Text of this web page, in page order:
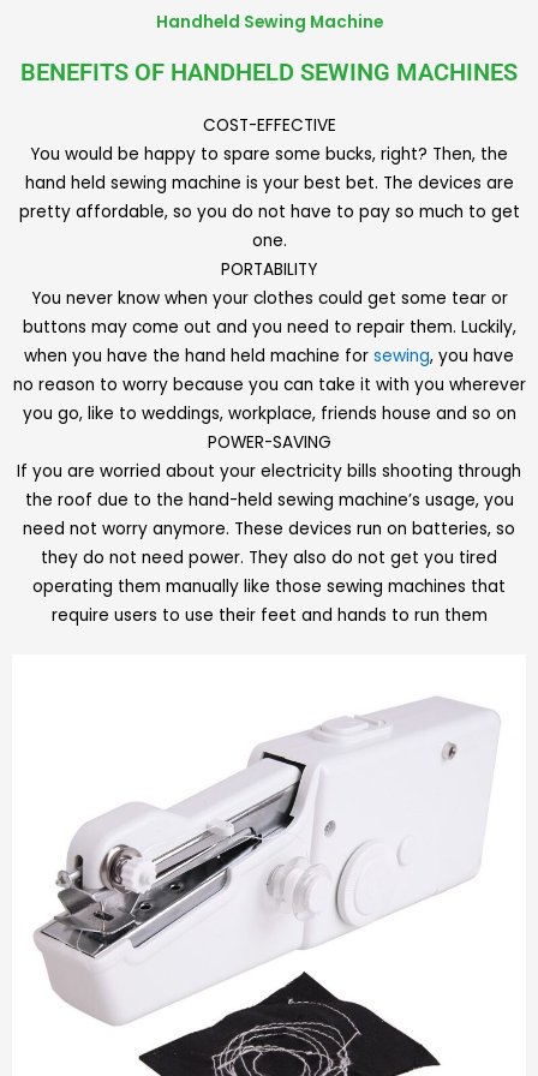
Handheld Sewing Machine
BENEFITS OF HANDHELD SEWING MACHINES
COST-EFFECTIVE
You would be happy to spare some bucks, right? Then, the
hand held sewing machine is your best bet. The devices are
pretty affordable, so you do not have to pay so much to get
one.
PORTABILITY
You never know when your clothes could get some tear or
buttons may come out and you need to repair them. Luckily,
when you have the hand held machine for sewing, you have
no reason to worry because you can take it with you wherever
you go, like to weddings, workplace, friends house and so on
POWER-SAVING
If you are worried about your electricity bills shooting through
the roof due to the hand-held sewing machine’s usage, you
need not worry anymore. These devices run on batteries, so
they do not need power. They also do not get you tired
operating them manually like those sewing machines that
require users to use their feet and hands to run them